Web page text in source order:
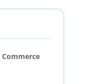
Commerce